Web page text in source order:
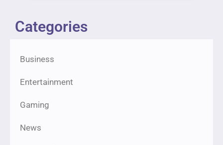
Categories
Business
Entertainment
Gaming
News